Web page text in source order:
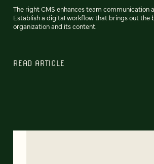
The right CMS enhances team communication
Establish a digital workflow that brings out the
organization and its content.
READ ARTICLE